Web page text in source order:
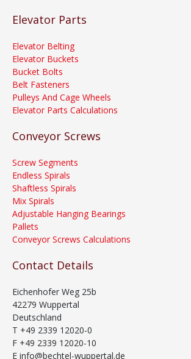
Elevator Parts
Elevator Belting
Elevator Buckets
Bucket Bolts
Belt Fasteners
Pulleys And Cage Wheels
Elevator Parts Calculations
Conveyor Screws
Screw Segments
Endless Spirals
Shaftless Spirals
Mix Spirals
Adjustable Hanging Bearings
Pallets
Conveyor Screws Calculations
Contact Details
Eichenhofer Weg 25b
42279 Wuppertal
Deutschland
T +49 2339 12020-0
F +49 2339 12020-10
E info@bechtel-wuppertal.de